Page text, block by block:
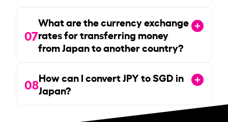
07
What are the currency exchange
rates for transferring money
from Japan to another country?
08How can I convert JPY to SGD in
Japan?